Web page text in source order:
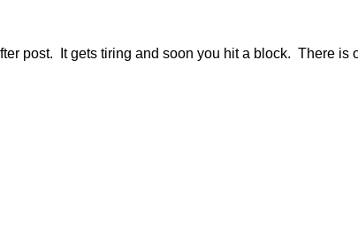
post. It gets tiring and soon you hit a block. There is